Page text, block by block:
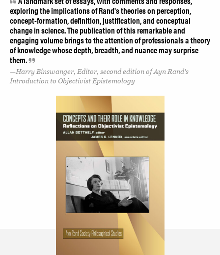
exploring the implications of Rand's theories on perception,
concept-formation, definition, justification, and conceptual
change in science. The publication of this remarkable and
engaging volume brings to the attention of professionals a theory
of knowledge whose depth, breadth, and nuance may surprise
them.
Harry Binswanger, Editor, second edition of Ayn Rand's
Introduction to Objectivist Epistemology